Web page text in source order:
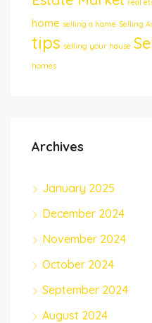
real
home selling a home Selling
tips selling your house
homes
Archives
January 2025
December 2024
November 2024
October 2024
September 2024
August 2024